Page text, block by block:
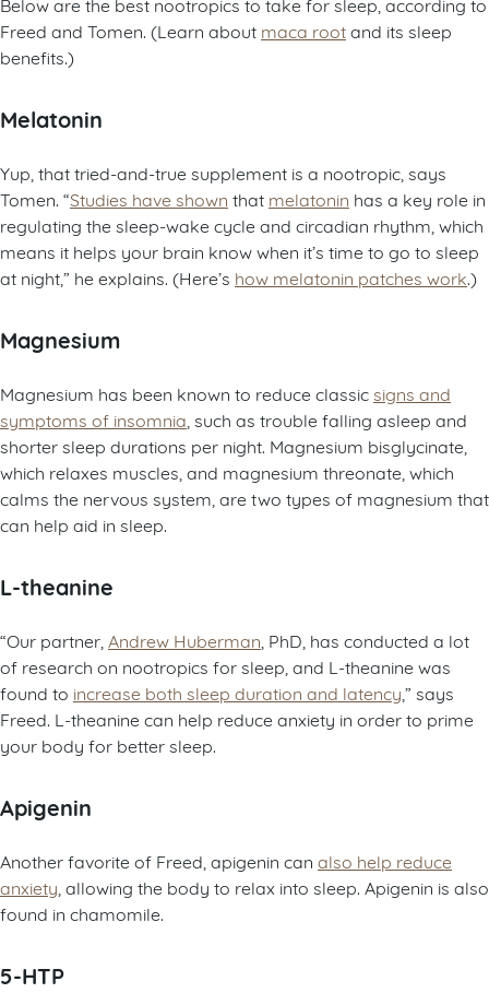
Freed and Tomen. (Learn about maca rootand its sleep
benefits.)
Melatonin
Yup, that tried-and-true supplement is a nootropic, says
Tomen. “Studies have shown that melatonin has a key role in
regulating the sleep-wake cycle and circadian rhythm, which
means it helps your brain know when it’s time to go to sleep
at night,” he explains. (Here’s how melatonin patches work.)
Magnesium
Magnesium has been known to reduce classic signs and
symptoms of insomnia , such as trouble falling asleep and
shorter sleep durations per night. Magnesium bisglycinate,
which relaxes muscles, and magnesium threonate, which
calms the nervous system, are two types of magnesium that
can help aid in sleep.
L-theanine
“Our partner, Andrew Huberman , PhD, has conducted a lot
of research on nootropics for sleep, and L-theanine was
found to increase both sleep duration and latency,” says
Freed. L-theanine can help reduce anxiety in order to prime
your body for better sleep.
Apigenin
Another favorite of Freed, apigenin can also help reduce
anxiety , allowing the body to relax into sleep. Apigenin is also
found in chamomile.
5-HTP